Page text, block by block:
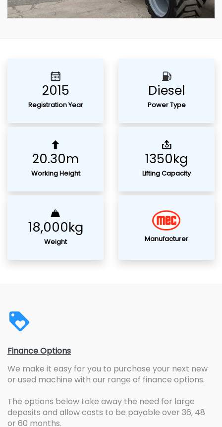
2015
Registration Year
Diesel
Power Type
20.30m
Working Height
1350kg
Lifting Capacity
18,000kg
Weight Manufacturer
Finance Options
We make it easy for you to purchase your next new
or used machine with our range of finance options.
The options below take away the need for large
deposits and allow costs to be payable over 36, 48
or 60 months.